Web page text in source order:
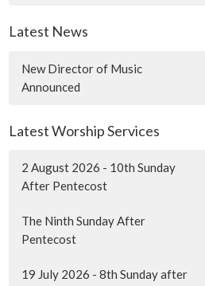
Latest News
New Director of Music
Announced
Latest Worship Services
2 August 2026 - 10th Sunday
After Pentecost
The Ninth Sunday After
Pentecost
19 July 2026 - 8th Sunday after